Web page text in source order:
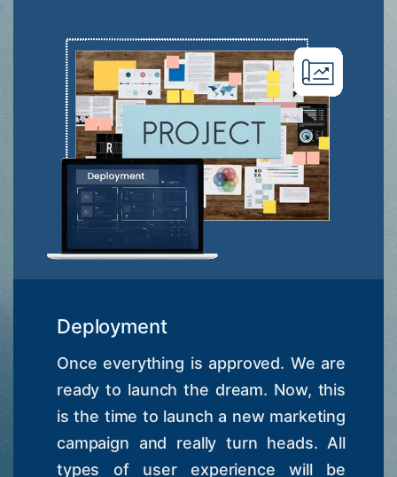
Deployment
Once everything is approved. We are
ready to launch the dream. Now, this
is the time to launch a new marketing
campaign and really turn heads. All
types of user experience will be